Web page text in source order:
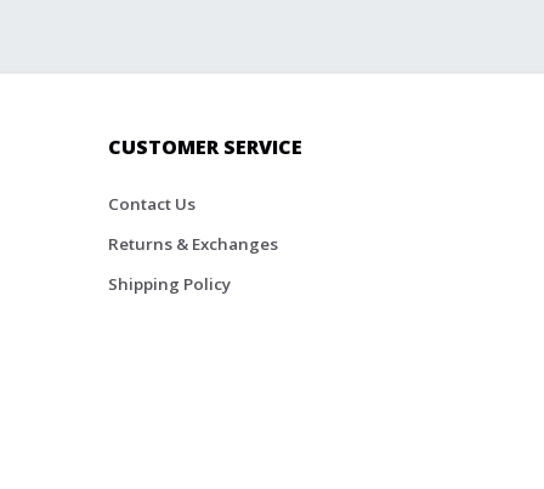
CUSTOMER SERVICE
Contact Us
Returns & Exchanges
Shipping Policy